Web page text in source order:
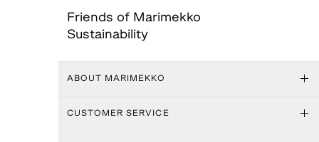
Friends of Marimekko
Sustainability
ABOUT MARIMEKKO
CUSTOMER SERVICE